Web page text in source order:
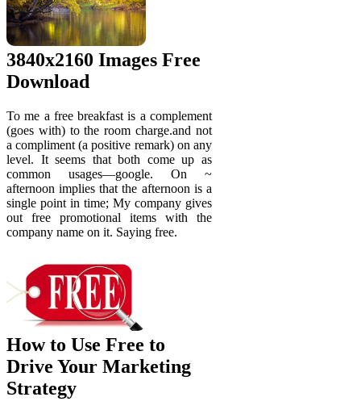
3840x2160 Images Free
Download
To me a free breakfast is a complement
(goes with) to the room charge.and not
a compliment (a positive remark) on any
level. It seems that both come up as
common usages—google. On ~
afternoon implies that the afternoon is a
single point in time; My company gives
out free promotional items with the
company name on it. Saying free.
How to Use Free to
Drive Your Marketing
Strategy